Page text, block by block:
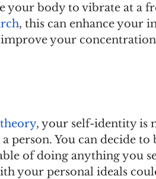
your body to vibrate at a
, this can enhance your
your
, your self-identity is
person. You can decide
of doing anything you
your personal ideals